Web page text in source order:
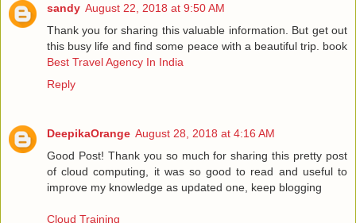
sandy August 22, 2018 at 9:50 AM
Thank you for sharing this valuable information. But get out
this busy life and find some peace with a beautiful trip. book
Best Travel Agency In India
Reply
DeepikaOrange August 28, 2018 at 4:16 AM
Good Post! Thank you so much for sharing this pretty post
of cloud computing, it was so good to read and useful to
improve my knowledge as updated one, keep blogging
Cloud Training